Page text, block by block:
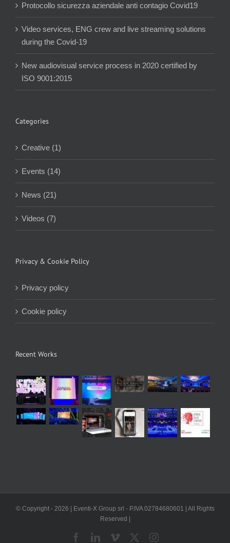
Protocollo sicurezza aziendale anti contagio Covid19
Video services, ENG crew and live streaming solutions
during the Covid-19
New audiovisual service process in 2020 certified by
ISO 9001:2015
Categories
Creative (1)
Events (14)
News (21)
Videos (7)
Privacy & Cookie Policy
Privacy policy
Cookie policy
Recent Works
© Copyright - 2026 | Eventi-X Group srl - P.IVA 02784680601 | All Rights
Reserved |
FacebookLinkedIn
Vimeo Instagram